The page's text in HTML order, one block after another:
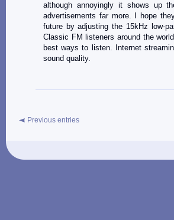
although annoyingly it shows up
advertisements far more. I hope
future by adjusting the 15kHz low-
Classic FM listeners around the
best ways to listen. Internet
sound quality.
Previous entries